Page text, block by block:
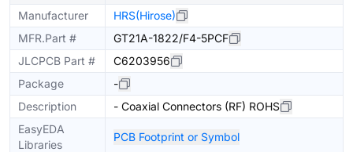
Manufacturer
HRS(Hirose)
MFR.Part #
GT21A-1822/F4-5PCF
JLCPCB Part #
C6203956
Package
-
Description
- Coaxial Connectors (RF) ROHS
EasyEDA
Libraries
PCB Footprint or Symbol